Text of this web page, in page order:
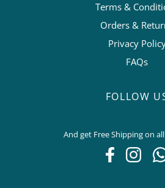
Terms &
Orders &
Privacy
FAQs
FOLLOW
And get Free Shipping on